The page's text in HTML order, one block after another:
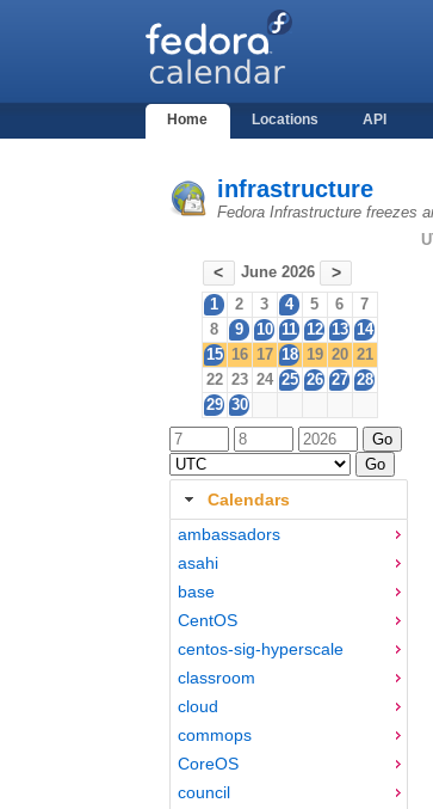
Home Locations API
infrastructure
Fedora Infrastructure freezes
< June 2026 >
1 2 3 4 5 6
7
8
9 10 11 12 13 14
15 16 17 18 19 20 21
22 23 24 25 26 27 28
29 30
Calendars
ambassadors
asahi
base
CentOS
centos-sig-hyperscale
classroom
cloud
commops
CoreOS
council